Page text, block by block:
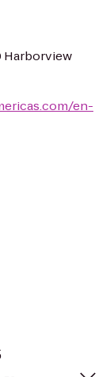
Harborview
en-